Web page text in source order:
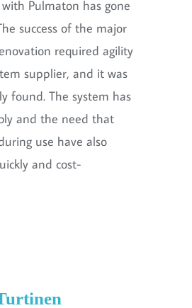
Pulmaton has gone
success of the major
required agility
supplier, and it was
found. The system has
and the need that
use have also
and cost-